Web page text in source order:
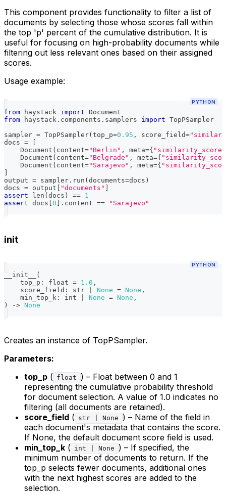
This component provides functionality to filter a list of
documents by selecting those whose scores fall within
the top 'p' percent of the cumulative distribution. It is
useful for focusing on high-probability documents while
filtering out less relevant ones based on their assigned
scores.
Usage example:
PYTHON
from haystack import Document
from haystack . components . samplers import TopPSampler
sampler = TopPSampler( top_p=0.95 , score_field=
docs =
    Document
( content="Berlin" , meta={ "similarity_score"
    Document
( content="Belgrade" , meta={
    Document
( content="Sarajevo" , meta={
output = sampler . run ( documents=docs )
docs = output "documents"
assert
len ( docs ) == 1
assert docs 0 . content == "Sarajevo"
init
PYTHON
__init__
(
    top_p
: float = 1.0 ,
    score_field
: str None = None ,
    min_top_k
: int None = None ,
)
-> None
Creates an instance of TopPSampler.
Parameters:
top_p ( float
) – Float between 0 and 1
representing the cumulative probability threshold
for document selection. A value of 1.0 indicates no
filtering (all documents are retained).
score_field ( str | None
) – Name of the field in
each document's metadata that contains the score.
If None, the default document score field is used.
min_top_k ( int | None
) – If specified, the
minimum number of documents to return. If the
top_p selects fewer documents, additional ones
with the next highest scores are added to the
selection.